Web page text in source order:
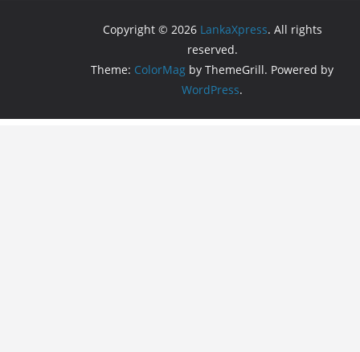
Copyright © 2026 LankaXpress. All rights
reserved.
Theme: ColorMag by ThemeGrill. Powered by
WordPress.